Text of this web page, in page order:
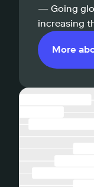
— Going
increasing
More